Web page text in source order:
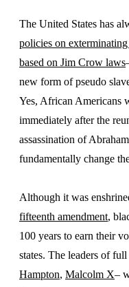
The United States has
policies on
based on Jim Crow laws
new form of pseudo
Yes, African Americans
immediately after the
assassination of
fundamentally change
Although it was
fifteenth amendment,
100 years to earn their
states. The leaders of
Hampton, Malcolm X–